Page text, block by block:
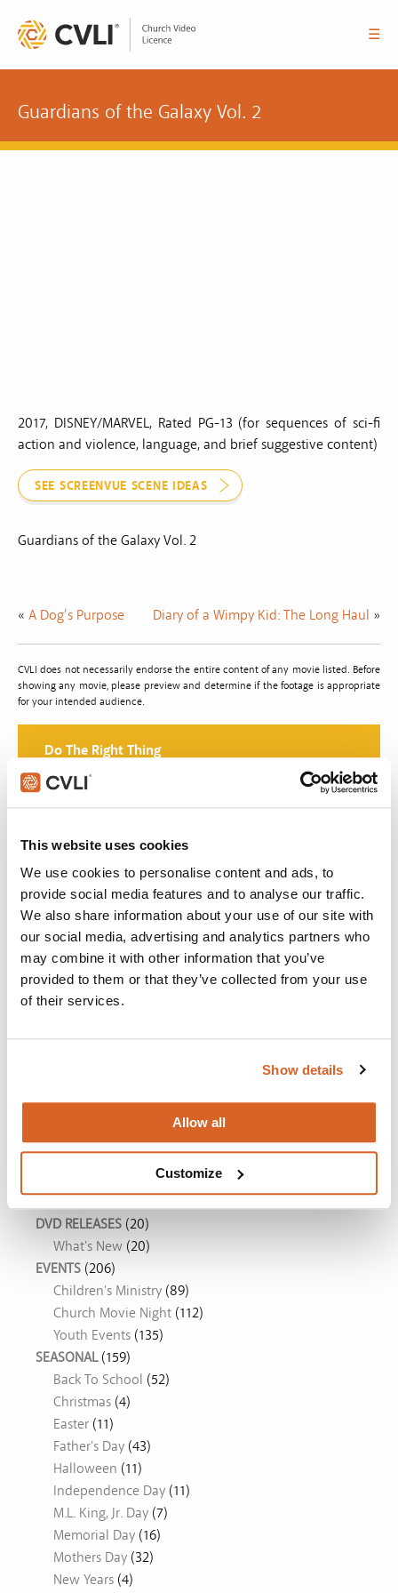
This website uses cookies
We use cookies to personalise content and ads, to
provide social media features and to analyse our traffic.
We also share information about your use of our site with
our social media, advertising and analytics partners who
may combine it with other information that you’ve
provided to them or that they’ve collected from your use
of their services.
Show details
Allow all
Customize
☰
Guardians of the Galaxy Vol. 2
2017, DISNEY/MARVEL, Rated PG-13 (for sequences of sci-fi
action and violence, language, and brief suggestive content)
SEE SCREENVUE SCENE IDEAS
Guardians of the Galaxy Vol. 2
« A Dog’s Purpose Diary of a Wimpy Kid: The Long Haul »
CVLI does not necessarily endorse the entire content of any movie listed. Before
showing any movie, please preview and determine if the footage is appropriate
for your intended audience.
Do The Right Thing
Join with over 100,000 churches, camps, Christian
the Church Video Licence.
BUY NOW
What's New:
The Chosen: Season 5
DVD RELEASES (20)
What's New (20)
EVENTS (206)
Children's Ministry (89)
Church Movie Night (112)
Youth Events (135)
SEASONAL(159)
Back To School (52)
Christmas (4)
Easter (11)
Father's Day (43)
Halloween (11)
Independence Day (11)
M.L. King, Jr. Day (7)
Memorial Day (16)
Mothers Day (32)
New Years (4)